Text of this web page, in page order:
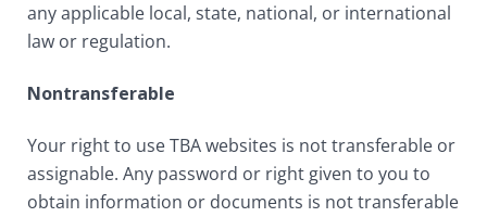
any applicable local, state, national, or international
law or regulation.
Nontransferable
Your right to use TBA websites is not transferable or
assignable. Any password or right given to you to
obtain information or documents is not transferable